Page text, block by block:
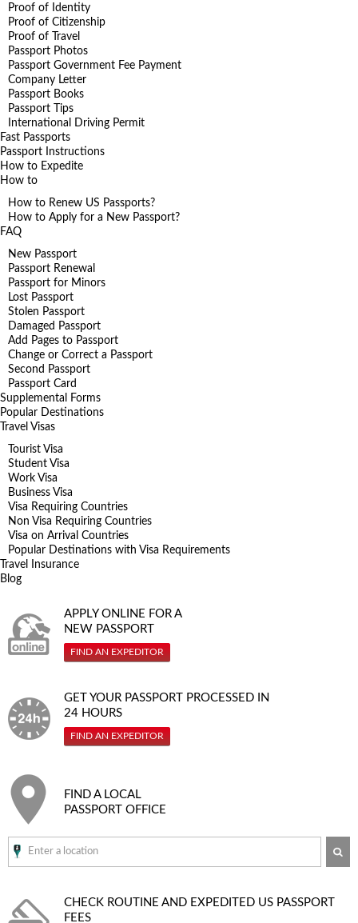
Proof of Identity
Proof of Citizenship
Proof of Travel
Passport Photos
Passport Government Fee Payment
Company Letter
Passport Books
Passport Tips
International Driving Permit
Fast Passports
Passport Instructions
How to Expedite
How to
How to Renew US Passports?
How to Apply for a New Passport?
FAQ
New Passport
Passport Renewal
Passport for Minors
Lost Passport
Stolen Passport
Damaged Passport
Add Pages to Passport
Change or Correct a Passport
Second Passport
Passport Card
Supplemental Forms
Popular Destinations
Travel Visas
Tourist Visa
Student Visa
Work Visa
Business Visa
Visa Requiring Countries
Non Visa Requiring Countries
Visa on Arrival Countries
Popular Destinations with Visa Requirements
Travel Insurance
Blog
APPLY ONLINE FOR A
NEW PASSPORT
FIND AN EXPEDITOR
GET YOUR PASSPORT PROCESSED IN
24 HOURS
FIND AN EXPEDITOR
FIND A LOCAL
PASSPORT OFFICE
CHECK ROUTINE AND EXPEDITED US PASSPORT
FEES